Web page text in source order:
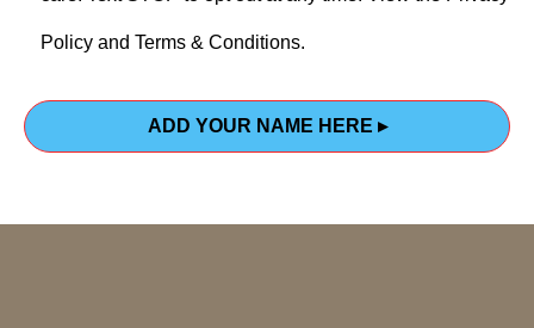
Policy and Terms & Conditions.